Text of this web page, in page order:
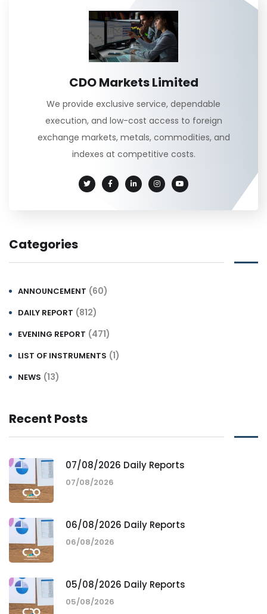
CDO Markets Limited
We provide exclusive service, dependable
execution, and low-cost access to foreign
exchange markets, metals, commodities, and
indexes at competitive costs.
Categories
ANNOUNCEMENT (60)
DAILY REPORT (812)
EVENING REPORT (471)
LIST OF INSTRUMENTS (1)
NEWS (13)
Recent Posts
07/08/2026 Daily Reports
07/08/2026
06/08/2026 Daily Reports
06/08/2026
05/08/2026 Daily Reports
05/08/2026